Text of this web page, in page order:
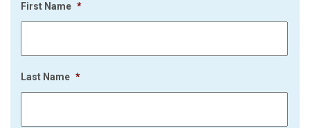
First Name *
Last Name *